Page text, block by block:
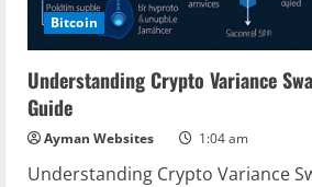
Bitcoin
Understanding Crypto Variance
Guide
Ayman Websites 1:04 am
Understanding Crypto Variance